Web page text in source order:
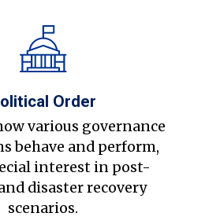
Order
various governance
behave and perform,
interest in post-
disaster recovery
scenarios.